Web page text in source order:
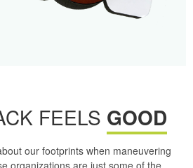
FEELS GOOD
our footprints when maneuvering
organizations are just some of the